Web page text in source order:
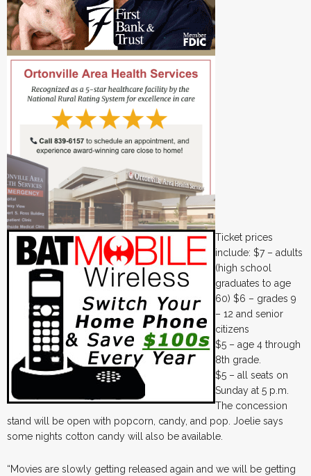
Ticket prices
include: $7 – adults
(high school
graduates to age
60) $6 – grades 9
– 12 and senior
citizens
$5 – age 4 through
8th grade.
$5 – all seats on
Sunday at 5 p.m.
The concession
stand will be open with popcorn, candy, and pop. Joelie says
some nights cotton candy will also be available.
“Movies are slowly getting released again and we will be getting